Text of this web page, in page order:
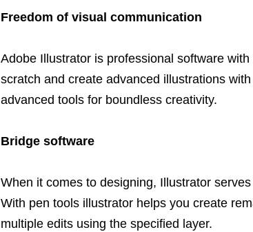
Freedom of visual communication
Adobe Illustrator is professional software
scratch and create advanced illustrations
advanced tools for boundless creativity.
Bridge software
When it comes to designing, Illustrator
With pen tools illustrator helps you create
multiple edits using the specified layer.